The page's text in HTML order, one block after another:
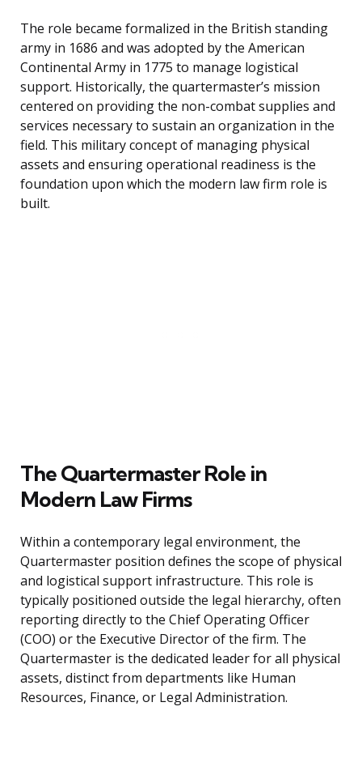
The role became formalized in the British standing
army in 1686 and was adopted by the American
Continental Army in 1775 to manage logistical
support. Historically, the quartermaster’s mission
centered on providing the non-combat supplies and
services necessary to sustain an organization in the
field. This military concept of managing physical
assets and ensuring operational readiness is the
foundation upon which the modern law firm role is
built.
The Quartermaster Role in
Modern Law Firms
Within a contemporary legal environment, the
Quartermaster position defines the scope of physical
and logistical support infrastructure. This role is
typically positioned outside the legal hierarchy, often
reporting directly to the Chief Operating Officer
(COO) or the Executive Director of the firm. The
Quartermaster is the dedicated leader for all physical
assets, distinct from departments like Human
Resources, Finance, or Legal Administration.